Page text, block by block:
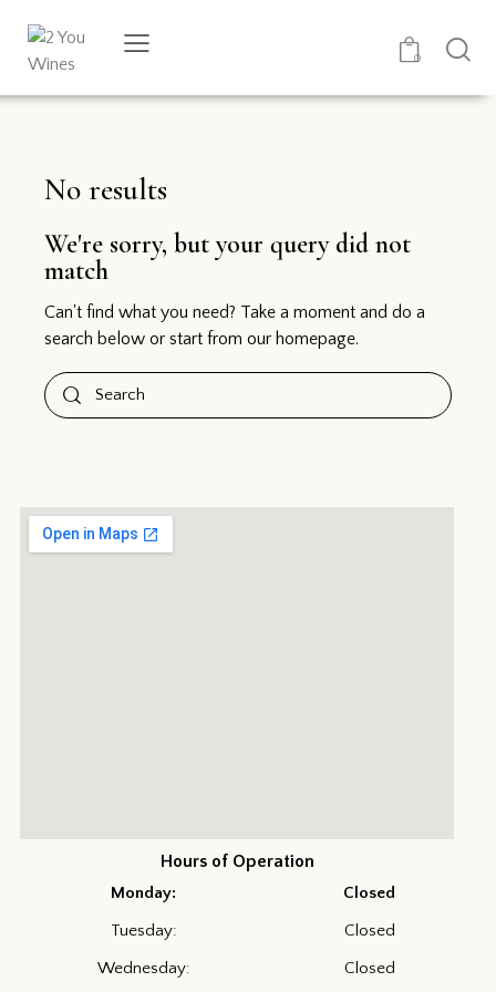
0
No results
We're sorry, but your query did not
match
Can't find what you need? Take a moment and do a
search below or start from our homepage.
Hours of Operation
Monday:
Closed
Tuesday:
Closed
Wednesday:
Closed